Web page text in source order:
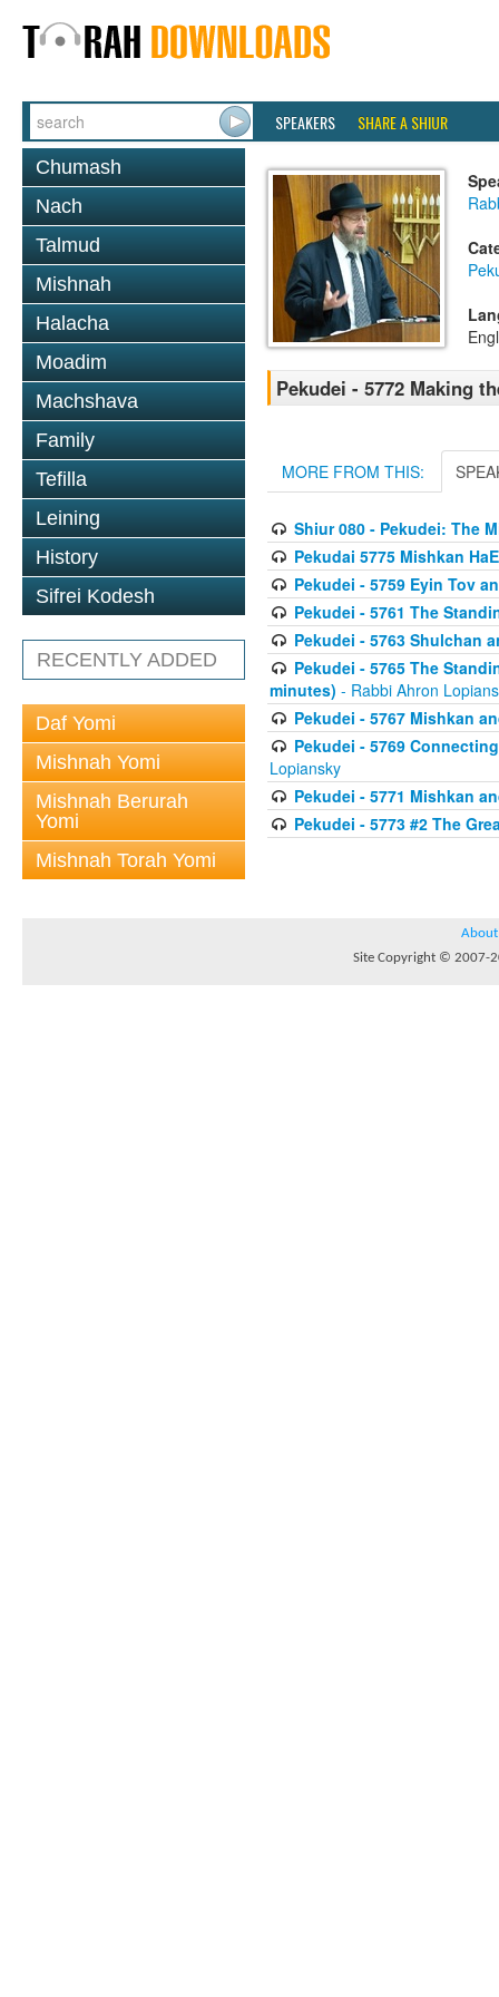
SPEAKERS SHARE A SHIUR
Chumash
Nach
Talmud
Mishnah
Halacha
Moadim
Machshava
Family
Tefilla
Leining
History
Sifrei Kodesh
RECENTLY ADDED
Daf Yomi
Mishnah Yomi
Mishnah Berurah
Yomi
Mishnah Torah Yomi
Pekudei - 5772 Making
MORE FROM THIS:
Shiur 080 - Pekudei: The
Pekudai 5775 Mishkan
Pekudei - 5759 Eyin Tov
Pekudei - 5761 The
Pekudei - 5763 Shulchan
Pekudei - 5765 The
minutes) - Rabbi Ahron
Pekudei - 5767 Mishkan
Pekudei - 5769
Lopiansky
Pekudei - 5771 Mishkan
Pekudei - 5773 #2 The
About
Site Copyright © 2007-